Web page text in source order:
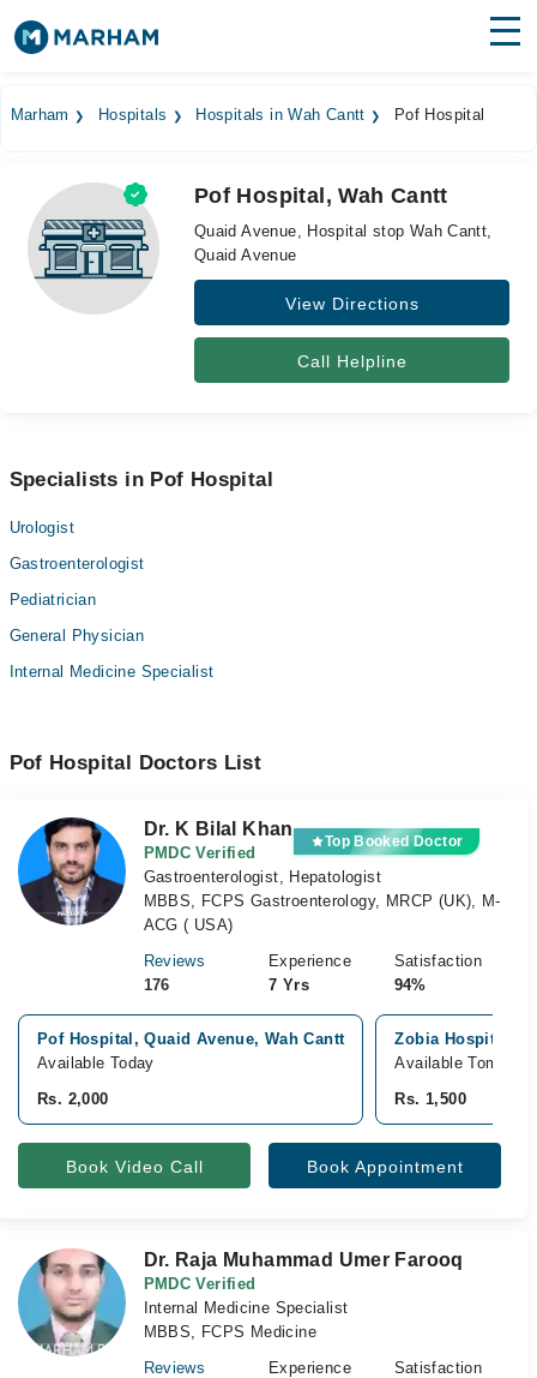
Medicines Labs
Health Hub
Forum
Marham Hospitals Hospitals in Wah Cantt Pof Hospital
Pof Hospital, Wah Cantt
Quaid Avenue, Hospital stop Wah Cantt,
Quaid Avenue
View Directions
Call Helpline
Specialists in Pof Hospital
Urologist
Gastroenterologist
Pediatrician
General Physician
Internal Medicine Specialist
Pof Hospital Doctors List
Dr. K Bilal Khan
PMDC Verified
Top Booked Doctor
Gastroenterologist, Hepatologist
MBBS, FCPS Gastroenterology, MRCP (UK), M-
ACG ( USA)
Reviews
176
Experience
7 Yrs
Satisfaction
94%
Pof Hospital, Quaid Avenue, Wah Cantt
Available Today
Rs. 2,000
Zobia Hospital,
Available
Rs. 1,500
Book Video Call Book Appointment
Dr. Raja Muhammad Umer Farooq
PMDC Verified
Internal Medicine Specialist
MBBS, FCPS Medicine
Reviews
Experience
Satisfaction